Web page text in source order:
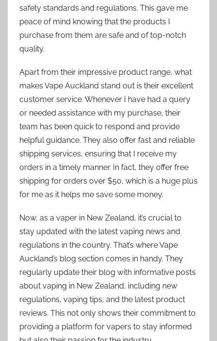
safety standards and regulations. This gave me
peace of mind knowing that the products I
purchase from them are safe and of top-notch
quality.
Apart from their impressive product range, what
makes Vape Auckland stand out is their excellent
customer service. Whenever I have had a query
or needed assistance with my purchase, their
team has been quick to respond and provide
helpful guidance. They also offer fast and reliable
shipping services, ensuring that I receive my
orders in a timely manner. In fact, they offer free
shipping for orders over $50, which is a huge plus
for me as it helps me save some money.
Now, as a vaper in New Zealand, it’s crucial to
stay updated with the latest vaping news and
regulations in the country. That’s where Vape
Auckland’s blog section comes in handy. They
regularly update their blog with informative posts
about vaping in New Zealand, including new
regulations, vaping tips, and the latest product
reviews. This not only shows their commitment to
providing a platform for vapers to stay informed